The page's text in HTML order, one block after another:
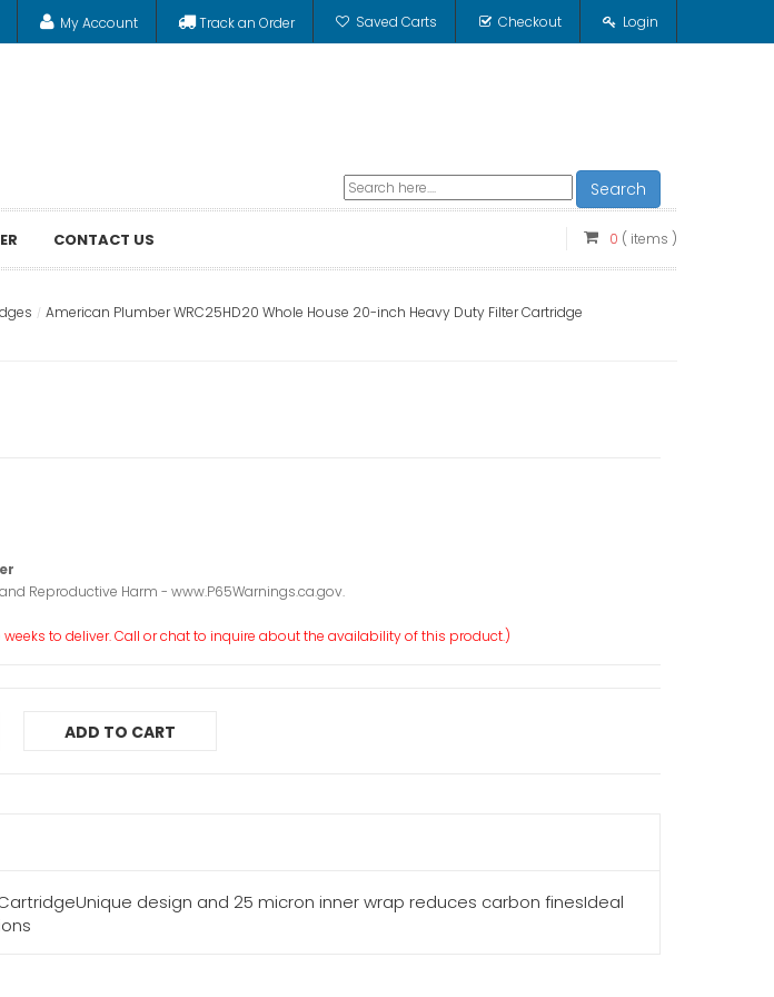
My Account Track an Order Saved Carts Checkout Login
Search
CONTACT US 0 ( items )
American Plumber WRC25HD20 Whole House 20-inch Heavy Duty Filter Cartridge
Reproductive Harm - www.P65Warnings.ca.gov.
weeks to deliver. Call or chat to inquire about the availability of this product.)
ADD TO CART
design and 25 micron inner wrap reduces carbon finesIdeal